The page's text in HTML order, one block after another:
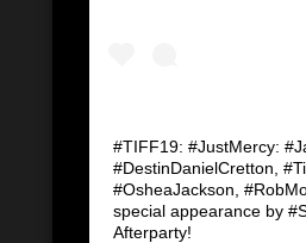
#TIFF19: #JustMercy:
#DestinDanielCretton,
#OsheaJackson,
special appearance by
Afterparty!